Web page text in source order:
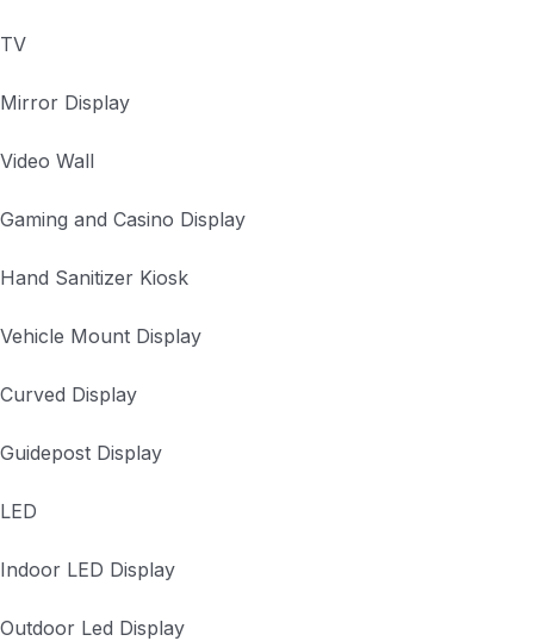
TV
Mirror Display
Video Wall
Gaming and Casino Display
Hand Sanitizer Kiosk
Vehicle Mount Display
Curved Display
Guidepost Display
LED
Indoor LED Display
Outdoor Led Display